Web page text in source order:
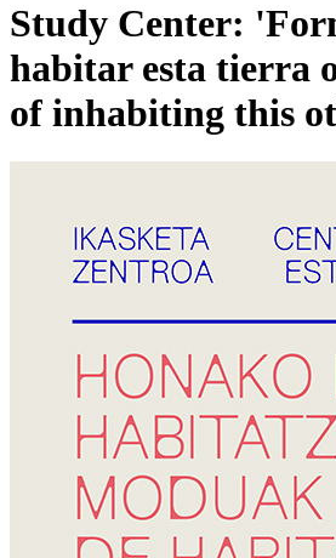
Study Center:
habitar esta tierra
of inhabiting this